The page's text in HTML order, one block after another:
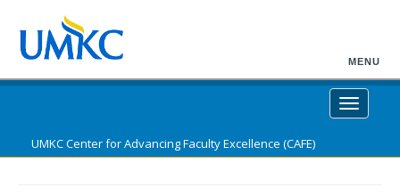
MENU
Toggle
UMKC Center for Advancing Faculty Excellence (CAFE)